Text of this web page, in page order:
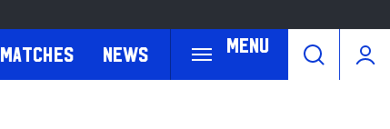
Menu
Matches News